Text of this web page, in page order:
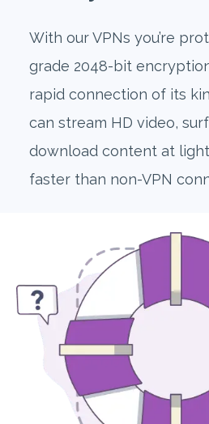
With our VPNs you’re
grade 2048-bit
rapid connection of its
can stream HD video,
download content at
faster than non-VPN